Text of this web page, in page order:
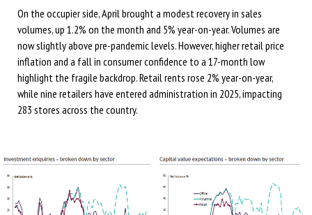
On the occupier side, April brought a modest recovery in sales
volumes, up 1.2% on the month and 5% year-on-year. Volumes are
now slightly above pre-pandemic levels. However, higher retail price
inflation and a fall in consumer confidence to a 17-month low
highlight the fragile backdrop. Retail rents rose 2% year-on-year,
while nine retailers have entered administration in 2025, impacting
283 stores across the country.